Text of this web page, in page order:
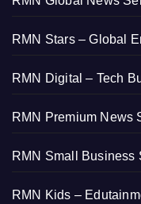
RMN Stars – Global
RMN Digital – Tech
RMN Premium News
RMN Small Business
RMN Kids –